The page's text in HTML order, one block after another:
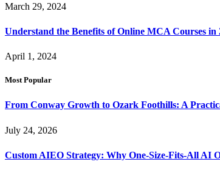
March 29, 2024
Understand the Benefits of Online MCA Courses in
April 1, 2024
Most Popular
From Conway Growth to Ozark Foothills: A
July 24, 2026
Custom AIEO Strategy: Why One-Size-Fits-All AI